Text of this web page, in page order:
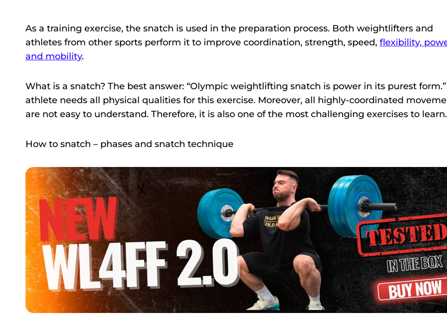
As a training exercise, the snatch is used in the preparation process. Both weightlifters and
athletes from other sports perform it to improve coordination, strength, speed, flexibility,
and mobility.
What is a snatch? The best answer: “Olympic weightlifting snatch is power in its purest
athlete needs all physical qualities for this exercise. Moreover, all highly-coordinated
are not easy to understand. Therefore, it is also one of the most challenging exercises to learn.
How to snatch – phases and snatch technique